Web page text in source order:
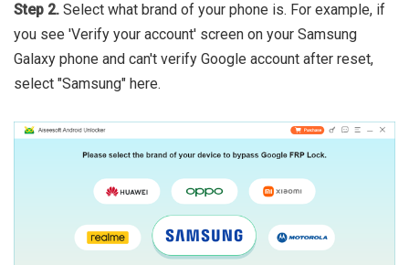
Step 2. Select what brand of your phone is. For example, if
you see 'Verify your account' screen on your Samsung
Galaxy phone and can't verify Google account after reset,
select "Samsung" here.